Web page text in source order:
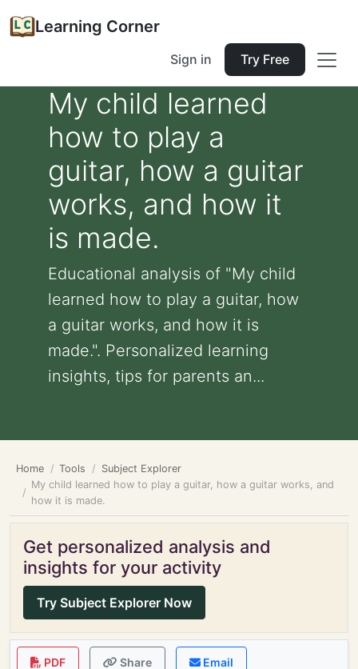
Learning Corner
Sign in Try Free
My child learned
how to play a
guitar, how a guitar
works, and how it
is made.
Educational analysis of "My child
learned how to play a guitar, how
a guitar works, and how it is
made.". Personalized learning
insights, tips for parents an...
Home Tools
Subject Explorer
My child learned how to play a guitar, how a guitar works, and
how it is made.
Get personalized analysis and
insights for your activity
Try Subject Explorer Now
PDF Share Email